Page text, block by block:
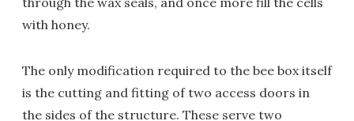
with honey.
The only modification required to the bee box itself
is the cutting and fitting of two access doors in
the sides of the structure. These serve two